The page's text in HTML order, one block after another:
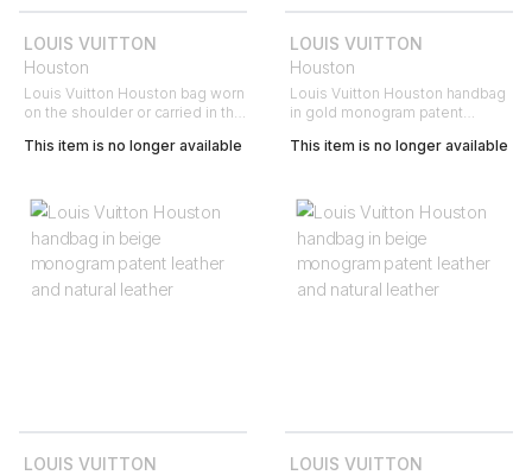
LOUIS VUITTON
Houston
Louis Vuitton Houston bag worn
on the shoulder or carried in the
leather and natural leather
This item is no longer available
LOUIS VUITTON
Houston
Louis Vuitton Houston handbag
in gold monogram patent
This item is no longer available
LOUIS VUITTON
LOUIS VUITTON